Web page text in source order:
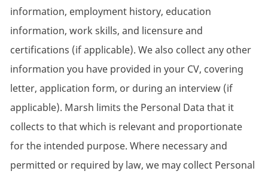
information, employment history, education
information, work skills, and licensure and
certifications (if applicable). We also collect any other
information you have provided in your CV, covering
letter, application form, or during an interview (if
applicable). Marsh limits the Personal Data that it
collects to that which is relevant and proportionate
for the intended purpose. Where necessary and
permitted or required by law, we may collect Personal